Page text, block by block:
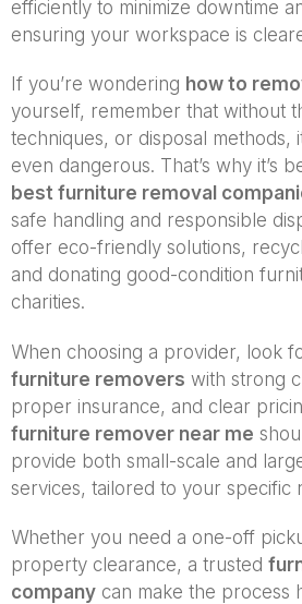
efficiently to minimize downtime
ensuring your workspace is
If you’re wondering how to
yourself, remember that without
techniques, or disposal methods,
even dangerous. That’s why it’s
best furniture removal
safe handling and responsible
offer eco-friendly solutions,
and donating good-condition
charities.
When choosing a provider, look
furniture removers with strong
proper insurance, and clear
furniture remover near me
provide both small-scale and
services, tailored to your specific
Whether you need a one-off
property clearance, a trusted
company can make the process